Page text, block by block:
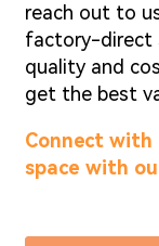
reach out to
factory-direct
quality and
get the best
Connect
space with